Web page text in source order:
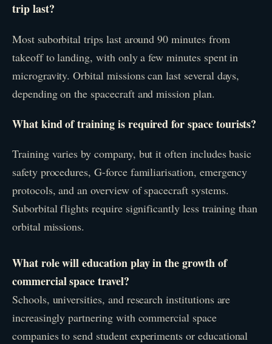
trip last?
Most suborbital trips last around 90 minutes from
takeoff to landing, with only a few minutes spent in
microgravity. Orbital missions can last several days,
depending on the spacecraft and mission plan.
What kind of training is required for space tourists?
Training varies by company, but it often includes basic
safety procedures, G-force familiarisation, emergency
protocols, and an overview of spacecraft systems.
Suborbital flights require significantly less training than
orbital missions.
What role will education play in the growth of
commercial space travel?
Schools, universities, and research institutions are
increasingly partnering with commercial space
companies to send student experiments or educational